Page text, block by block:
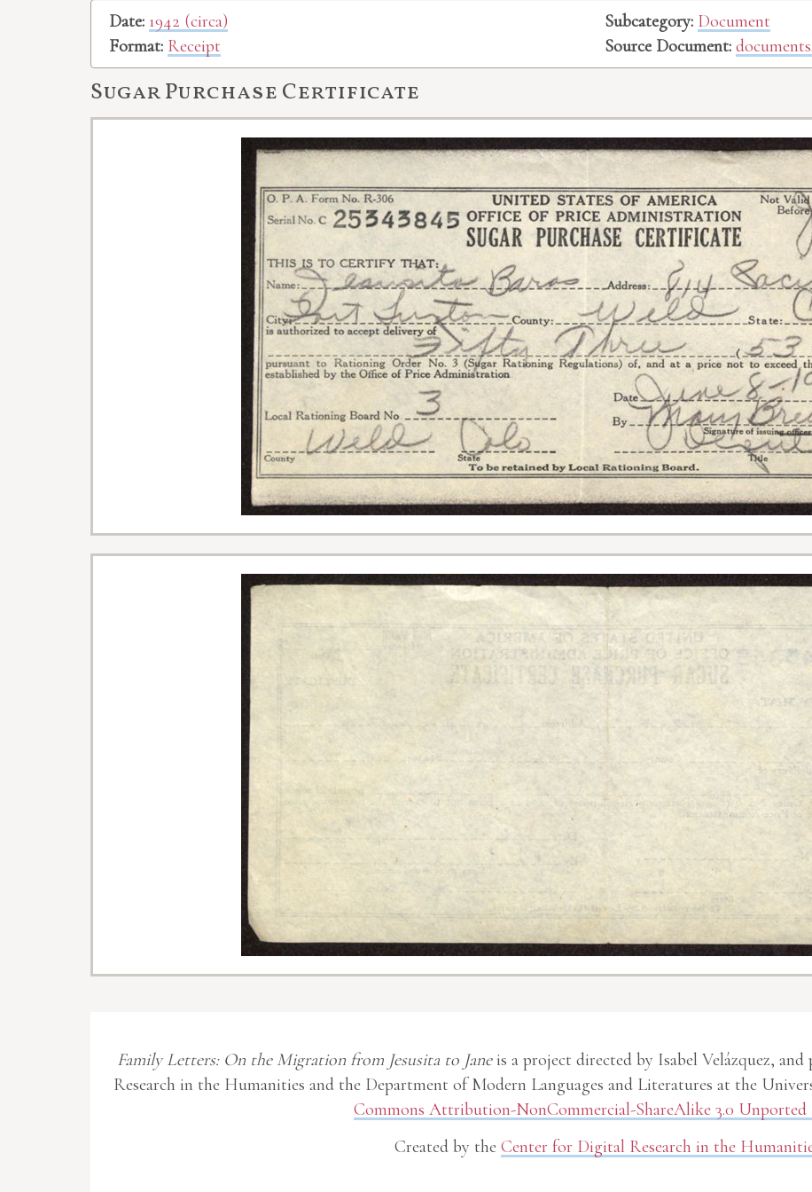
Date: 1942 (circa)
Format: Receipt
Subcategory: Document
Source Document:
Sugar Purchase Certificate
Family Letters: On the Migration from Jesusita to Janeis a project directed by Isabel Velázquez,
Research in the Humanities and the Department of Modern Languages and Literatures at the
Commons Attribution-NonCommercial-ShareAlike 3.0 Unported
Created by the Center for Digital Research in the